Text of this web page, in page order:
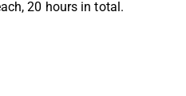
20 hours in total.